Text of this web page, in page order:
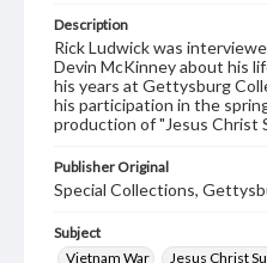
Description
Rick Ludwick was
Devin McKinney about his
his years at Gettysburg
his participation in the
production of "Jesus Christ
Publisher Original
Special Collections,
Subject
Vietnam War
Jesus Christ